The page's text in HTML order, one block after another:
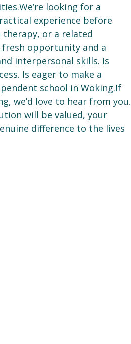
looking for a
experience before
therapy, or a related
fresh opportunity and a
interpersonal skills. Is
Is eager to make a
school in Woking.If
we’d love to hear from you.
will be valued, your
difference to the lives